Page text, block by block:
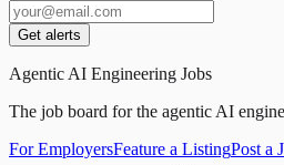
Get alerts
Agentic AI Engineering Jobs
The job board for the agentic AI
For EmployersFeature a ListingPost a